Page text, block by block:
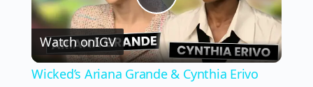
Play
Video
Watch onIGV
Wicked’s Ariana Grande & Cynthia Erivo